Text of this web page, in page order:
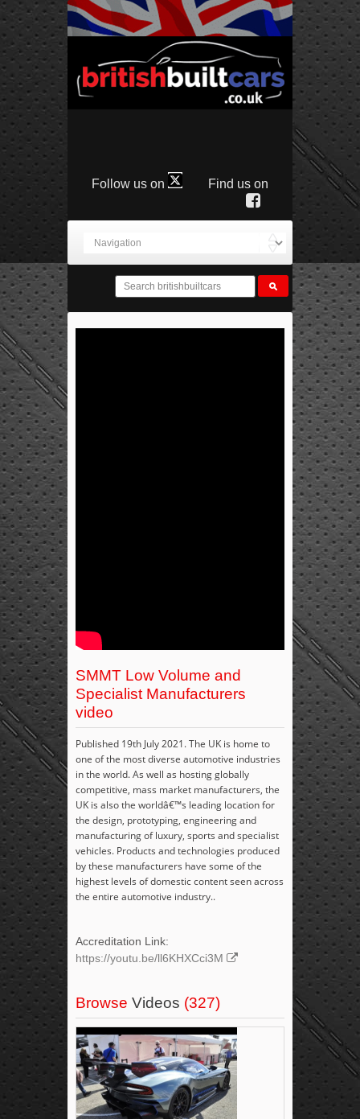
Follow us on Find us on
SMMT Low Volume and
Specialist Manufacturers
video
Published 19th July 2021. The UK is home to
one of the most diverse automotive industries
in the world. As well as hosting globally
competitive, mass market manufacturers, the
UK is also the worldâ€™s leading location for
the design, prototyping, engineering and
manufacturing of luxury, sports and specialist
vehicles. Products and technologies produced
by these manufacturers have some of the
highest levels of domestic content seen across
the entire automotive industry..
Accreditation Link:
https://youtu.be/ll6KHXCci3M
Browse Videos (327)